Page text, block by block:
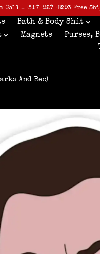
Call 1-517-927-8293 Free
Bath & Body Shit
Magnets Purses,
And Rec)